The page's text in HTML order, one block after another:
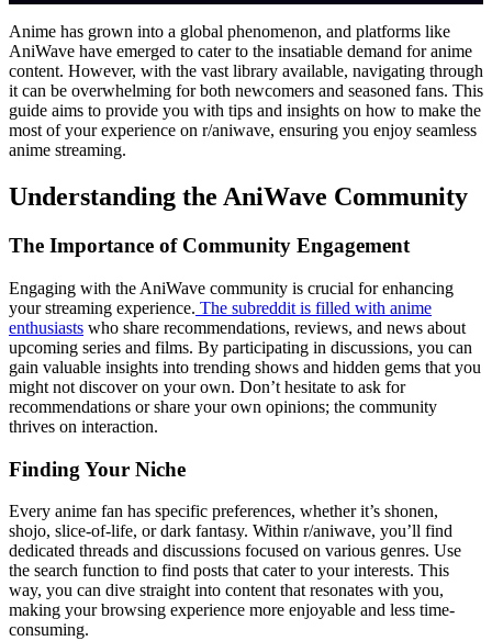
Anime has grown into a global phenomenon, and platforms like
AniWave have emerged to cater to the insatiable demand for anime
content. However, with the vast library available, navigating through
it can be overwhelming for both newcomers and seasoned fans. This
guide aims to provide you with tips and insights on how to make the
most of your experience on r/aniwave, ensuring you enjoy seamless
anime streaming.
Understanding the AniWave Community
The Importance of Community Engagement
Engaging with the AniWave community is crucial for enhancing
your streaming experience. The subreddit is filled with anime
enthusiasts who share recommendations, reviews, and news about
upcoming series and films. By participating in discussions, you can
gain valuable insights into trending shows and hidden gems that you
might not discover on your own. Don’t hesitate to ask for
recommendations or share your own opinions; the community
thrives on interaction.
Finding Your Niche
Every anime fan has specific preferences, whether it’s shonen,
shojo, slice-of-life, or dark fantasy. Within r/aniwave, you’ll find
dedicated threads and discussions focused on various genres. Use
the search function to find posts that cater to your interests. This
way, you can dive straight into content that resonates with you,
making your browsing experience more enjoyable and less time-
consuming.